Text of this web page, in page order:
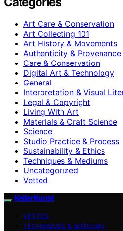
Art Care & Conservation
Art Collecting 101
Art History & Movements
Authenticity & Provenance
Care & Conservation
Digital Art & Technology
General
Interpretation & Visual
Legal & Copyright
Living With Art
Materials & Craft Science
Science
Studio Practice & Process
Sustainability & Ethics
Techniques & Mediums
Uncategorized
Vetted
KellerKunst
VETTED
TECHNIQUES & MEDIUMS